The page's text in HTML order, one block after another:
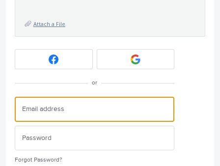
Attach a File
or
Forgot Password?